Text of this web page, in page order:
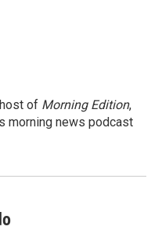
of Morning Edition,
morning news podcast